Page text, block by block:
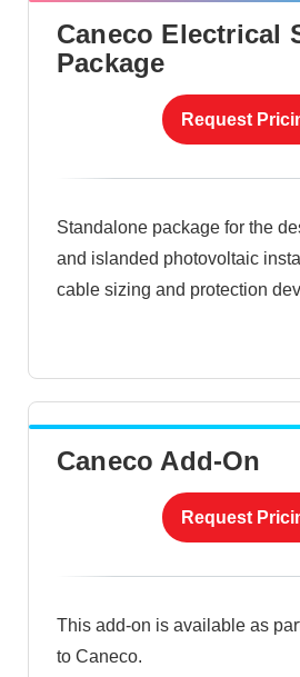
Caneco Electrical
Package
Request
Standalone package for the
and islanded photovoltaic
cable sizing and protection
Caneco Add-On
Request
This add-on is available as
to Caneco.